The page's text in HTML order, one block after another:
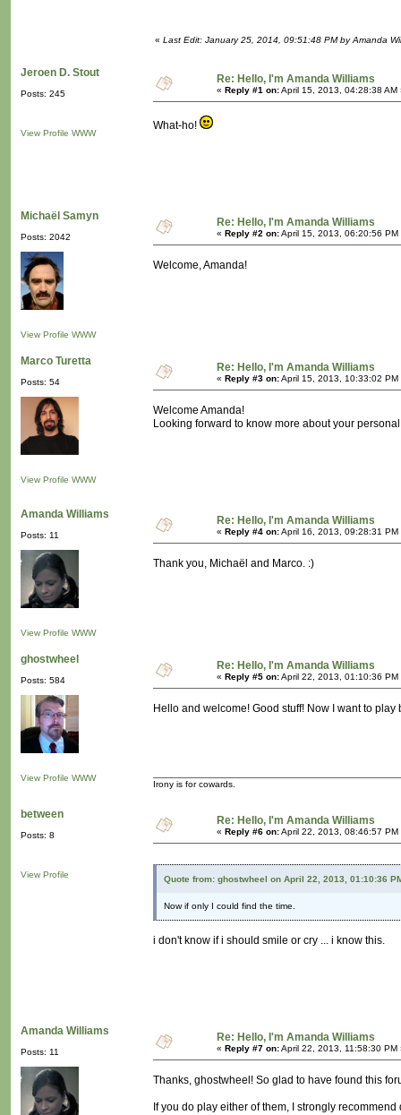
« Last Edit: January 25, 2014, 09:51:48 PM by Amanda
Jeroen D. Stout
Posts: 245
View Profile WWW
Re: Hello, I'm Amanda Williams
« Reply #1 on:April 15, 2013, 04:28:38 AM
What-ho!
Michaël Samyn
Posts: 2042
View Profile WWW
Re: Hello, I'm Amanda Williams
« Reply #2 on:April 15, 2013, 06:20:56 PM
Welcome, Amanda!
Marco Turetta
Posts: 54
View Profile WWW
Re: Hello, I'm Amanda Williams
« Reply #3 on:April 15, 2013, 10:33:02 PM
Welcome Amanda!
Looking forward to know more about your
Amanda Williams
Posts: 11
View Profile WWW
Re: Hello, I'm Amanda Williams
« Reply #4 on:April 16, 2013, 09:28:31 PM
Thank you, Michaël and Marco. :)
ghostwheel
Posts: 584
View Profile WWW
Re: Hello, I'm Amanda Williams
« Reply #5 on:April 22, 2013, 01:10:36 PM
Hello and welcome! Good stuff! Now I want to
Irony is for cowards.
between
Posts: 8
View Profile
Re: Hello, I'm Amanda Williams
« Reply #6 on:April 22, 2013, 08:46:57 PM
Quote from: ghostwheel on April 22, 2013, 01:10:36
Now if only I could find the time.
i don't know if i should smile or cry ... i know this.
Amanda Williams
Posts: 11
Re: Hello, I'm Amanda Williams
« Reply #7 on:April 22, 2013, 11:58:30 PM
Thanks, ghostwheel! So glad to have found this
If you do play either of them, I strongly